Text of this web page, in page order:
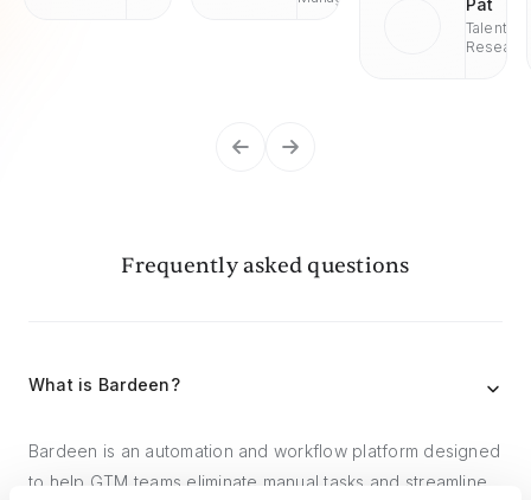
Pat
Talent
Frequently asked questions
What is Bardeen?
Bardeen is an automation and workflow platform designed
to help GTM teams eliminate manual tasks and streamline